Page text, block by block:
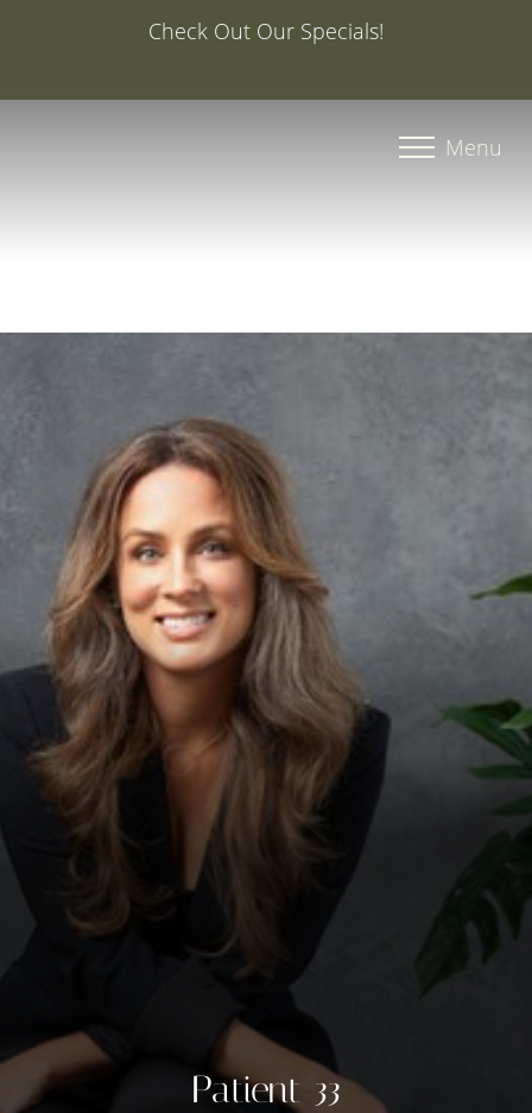
Special Offer: 20% Off Your First Med Spa Service with
Menu
Patient 33
◑
Contrast Mode Highlight Links